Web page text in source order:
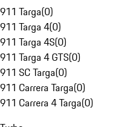
911 Targa(0)
911 Targa 4(0)
911 Targa 4S(0)
911 Targa 4 GTS(0)
911 SC Targa(0)
911 Carrera Targa(0)
911 Carrera 4 Targa(0)